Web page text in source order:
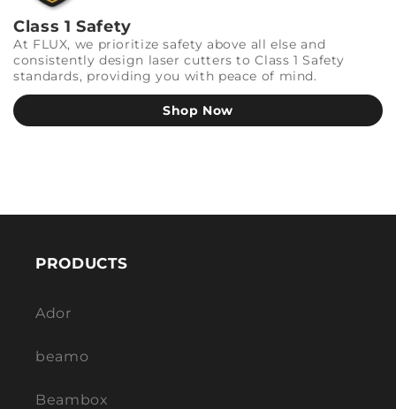
Class 1 Safety
At FLUX, we prioritize safety above all else and
consistently design laser cutters to Class 1 Safety
standards, providing you with peace of mind.
Shop Now
PRODUCTS
Ador
beamo
Beambox